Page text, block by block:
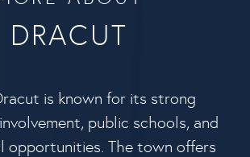
DRACUT
is known for its strong
public schools, and
opportunities. The town offers